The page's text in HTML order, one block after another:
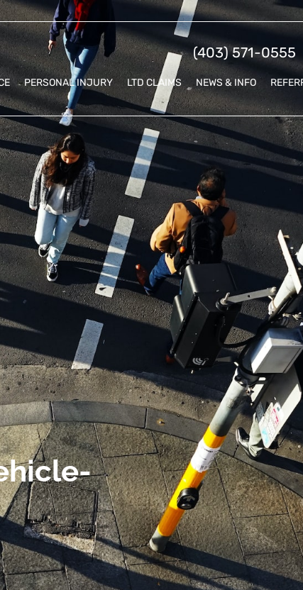
(403) 571-0555
PERSONAL INJURY LTD CLAIMS NEWS & INFO